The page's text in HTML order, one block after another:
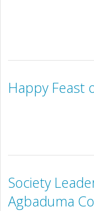
Happy Feast
Society
Agbaduma